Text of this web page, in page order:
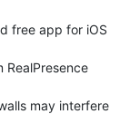
free app for iOS
RealPresence
may interfere